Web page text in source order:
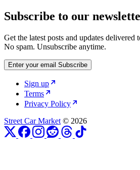
Subscribe to our
Get the latest posts and updates delivered
No spam. Unsubscribe anytime.
Enter your email Subscribe
Sign up
Terms
Privacy Policy
Street Car Market © 2026